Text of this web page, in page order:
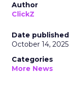
Author
ClickZ
Date published
October 14, 2025
Categories
More News